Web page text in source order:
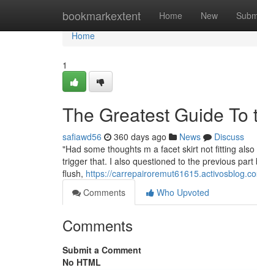
bookmarkextent Home New
Home
Home
1
The Greatest Guide
safiawd56 360 days ago News
Discuss
"Had some thoughts m a facet skirt not fitting
trigger that. I also questioned to the previous
flush, https://
Comments
Who Upvoted
Comments
Submit a Comment
No HTML